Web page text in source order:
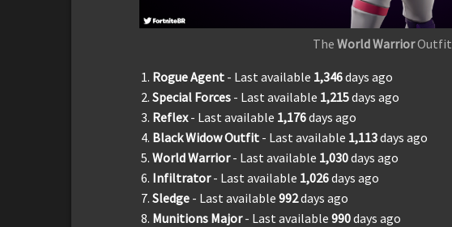
The World WarriorOutfit
Rogue Agent - Last available 1,346days ago
Special Forces - Last available 1,215days ago
Reflex- Last available 1,176days ago
Black Widow Outfit - Last available 1,113days ago
World Warrior- Last available 1,030days ago
Infiltrator- Last available 1,026days ago
Sledge - Last available 992days ago
Munitions Major- Last available 990days ago